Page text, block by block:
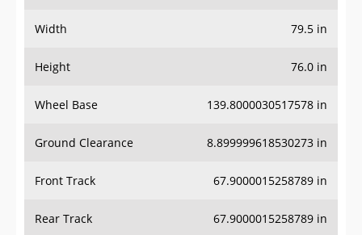
Width 79.5 in
Height 76.0 in
Wheel Base 139.8000030517578 in
Ground Clearance 8.899999618530273 in
Front Track 67.9000015258789 in
Rear Track 67.9000015258789 in